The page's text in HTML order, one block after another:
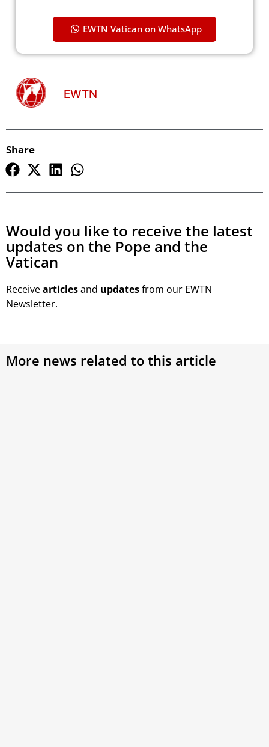
EWTN Vatican on WhatsApp
EWTN
Share
Would you like to receive the latest
updates on the Pope and the
Vatican
Receivearticlesand updatesfrom our EWTN
Newsletter.
More news related to this article